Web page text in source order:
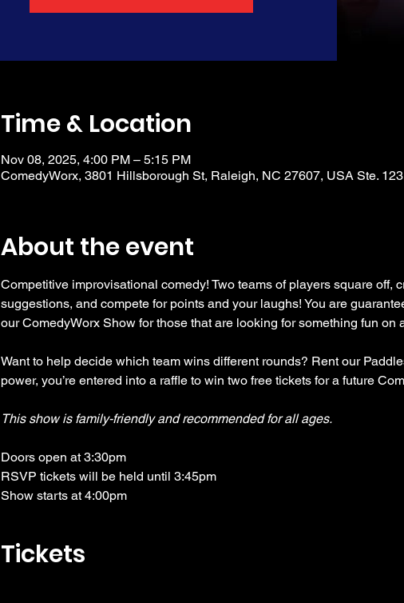
Time & Location
Nov 08, 2025, 4:00 PM – 5:15 PM
ComedyWorx, 3801 Hillsborough St, Raleigh, NC 27607, USA Ste. 123
About the event
Competitive improvisational comedy! Two teams of players square off,
suggestions, and compete for points and your laughs! You are
our ComedyWorx Show for those that are looking for something fun on
Want to help decide which team wins different rounds? Rent our
power, you’re entered into a raffle to win two free tickets for a future
This show is family-friendly and recommended for all ages.
Doors open at 3:30pm
RSVP tickets will be held until 3:45pm
Show starts at 4:00pm
Tickets